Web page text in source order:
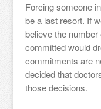
Forcing someone
be a last resort. If
believe the
committed would
commitments are
decided that
those decisions.